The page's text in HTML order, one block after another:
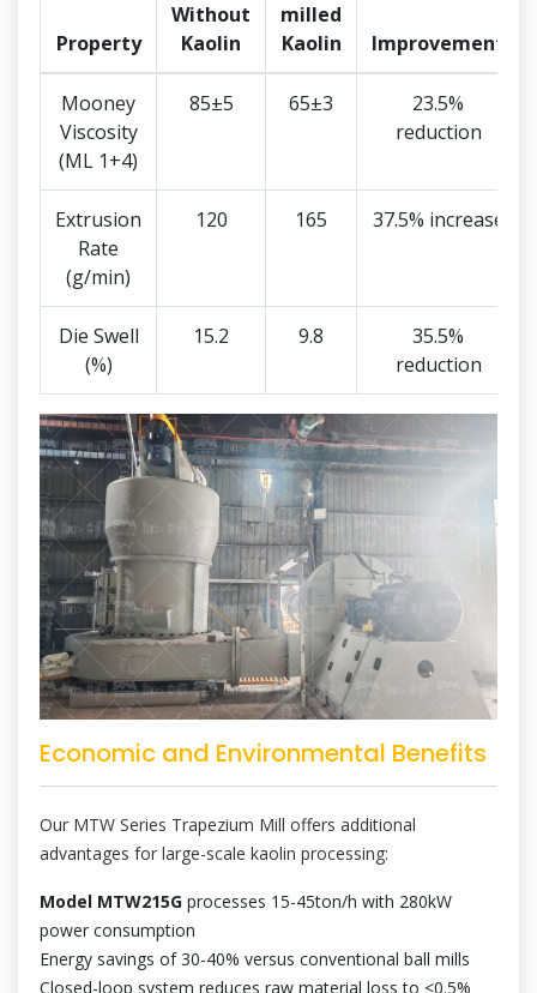
Property
Without
Kaolin
milled
Kaolin
Improvement
Mooney
Viscosity
(ML 1+4)
85±5 65±3
23.5%
reduction
Extrusion
Rate
(g/min)
120 165 37.5% increase
Die Swell
(%)
15.2 9.8
35.5%
reduction
Economic and Environmental Benefits
Our MTW Series Trapezium Mill offers additional
advantages for large-scale kaolin processing:
Model MTW215G processes 15-45ton/h with 280kW
power consumption
Energy savings of 30-40% versus conventional ball mills
Closed-loop system reduces raw material loss to <0.5%